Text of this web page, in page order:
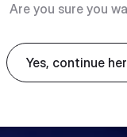
Are you sure you
Yes, continue